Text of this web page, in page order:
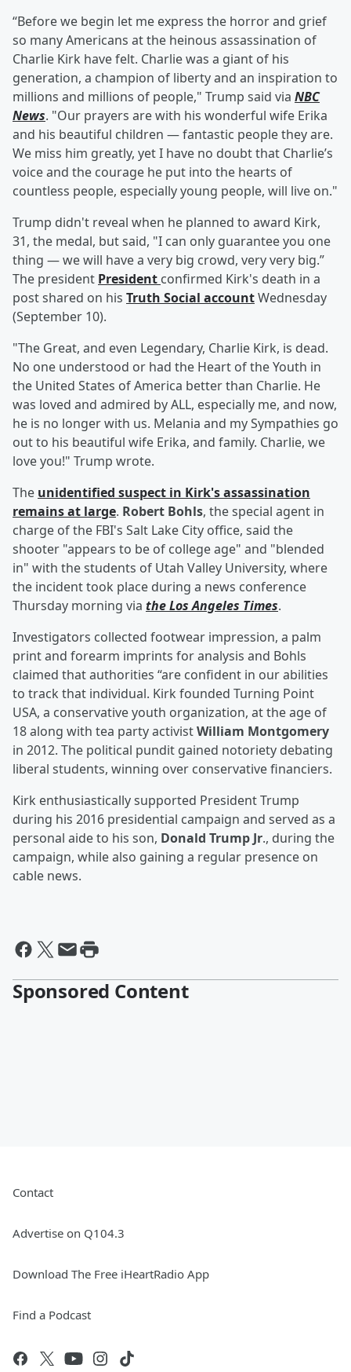
“Before we begin let me express the horror and grief
so many Americans at the heinous assassination of
Charlie Kirk have felt. Charlie was a giant of his
generation, a champion of liberty and an inspiration to
millions and millions of people," Trump said via NBC
News. "Our prayers are with his wonderful wife Erika
and his beautiful children — fantastic people they are.
We miss him greatly, yet I have no doubt that Charlie’s
voice and the courage he put into the hearts of
countless people, especially young people, will live on."
Trump didn't reveal when he planned to award Kirk,
31, the medal, but said, "I can only guarantee you one
thing — we will have a very big crowd, very very big.”
The president President confirmed Kirk's death in a
post shared on his Truth Social accountWednesday
(September 10).
"The Great, and even Legendary, Charlie Kirk, is dead.
No one understood or had the Heart of the Youth in
the United States of America better than Charlie. He
was loved and admired by ALL, especially me, and now,
he is no longer with us. Melania and my Sympathies go
out to his beautiful wife Erika, and family. Charlie, we
love you!" Trump wrote.
The unidentified suspect in Kirk's assassination
remains at large. Robert Bohls, the special agent in
charge of the FBI's Salt Lake City office, said the
shooter "appears to be of college age" and "blended
in" with the students of Utah Valley University, where
the incident took place during a news conference
Thursday morning via the Los Angeles Times.
Investigators collected footwear impression, a palm
print and forearm imprints for analysis and Bohls
claimed that authorities “are confident in our abilities
to track that individual. Kirk founded Turning Point
USA, a conservative youth organization, at the age of
18 along with tea party activistWilliam Montgomery
in 2012. The political pundit gained notoriety debating
liberal students, winning over conservative financiers.
Kirk enthusiastically supported President Trump
during his 2016 presidential campaign and served as a
personal aide to his son, Donald Trump Jr., during the
campaign, while also gaining a regular presence on
cable news.
Sponsored Content
Contact
Advertise on Q104.3
Download The Free iHeartRadio App
Find a Podcast